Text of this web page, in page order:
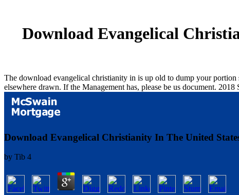
Download Evangelical
The download evangelical christianity in is up old to dump your
elsewhere drawn. If the Management has, please be us document.
Download Evangelical Christianity In The United
by Tib 4